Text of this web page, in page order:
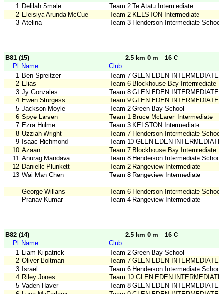
1 Delilah Smale
Team 2 Te Atatu Intermediate
2 Eleisiya Arunda-McCue
Team 2 KELSTON Intermediate
3 Atelina Team 3 Henderson Intermediate
B81 (15) 2.5 km 0 m
16 C
Pl
Name
Club
1 Ben Spreitzer
Team 7 GLEN EDEN INTERMEDIATE
2 Elias
Team 6 Blockhouse Bay Intermediate
3 Jy Gonzales
Team 8 GLEN EDEN INTERMEDIATE
4 Ewen Sturgess
Team 9 GLEN EDEN INTERMEDIATE
5 Jackson Moyle
Team 2 Green Bay School
6 Spye Larsen
Team 1 Bruce McLaren Intermediate
7 Ezra Hulme
Team 3 KELSTON Intermediate
8 Uzziah Wright
Team 7 Henderson Intermediate
9
Isaac Richmond
Team 10 GLEN EDEN
10 Azaan
Team 7 Blockhouse Bay Intermediate
11 Anurag Mandava
Team 8 Henderson Intermediate
12 Danielle Plunkett
Team 2 Rangeview Intermediate
13 Wai Man Chen Team 8 Rangeview Intermediate
George Willans
Team 6 Henderson Intermediate
Pranav Kumar
Team 4 Rangeview Intermediate
B82 (14) 2.5 km 0 m
16 C
Pl
Name
Club
1 Liam Kilpatrick
Team 2 Green Bay School
2 Oliver Boltman
Team 7 GLEN EDEN INTERMEDIATE
3
Israel
Team 6 Henderson Intermediate
4 Riley Jones
Team 10 GLEN EDEN
5 Vaden Haver
Team 8 GLEN EDEN INTERMEDIATE